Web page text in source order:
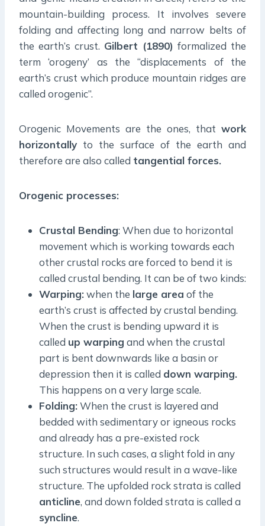
mountain-building process. It involves severe
folding and affecting long and narrow belts of
the earth’s crust. Gilbert (1890) formalized the
term ‘orogeny’ as the “displacements of the
earth’s crust which produce mountain ridges are
called orogenic”.
Orogenic Movements are the ones, that work
horizontally to the surface of the earth and
therefore are also called tangential forces.
Orogenic processes:
Crustal Bending: When due to horizontal
movement which is working towards each
other crustal rocks are forced to bend it is
called crustal bending. It can be of two kinds:
Warping:when the large area of the
earth’s crust is affected by crustal bending.
When the crust is bending upward it is
called up warping and when the crustal
part is bent downwards like a basin or
depression then it is called down warping.
This happens on a very large scale.
Folding:When the crust is layered and
bedded with sedimentary or igneous rocks
and already has a pre-existed rock
structure. In such cases, a slight fold in any
such structures would result in a wave-like
structure. The upfolded rock strata is called
anticline, and down folded strata is called a
syncline.